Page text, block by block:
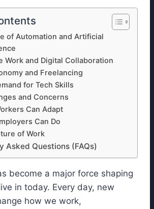
of Automation and Artificial
Work and Digital Collaboration
and Freelancing
for Tech Skills
and Concerns
Can Adapt
Can Do
of Work
Asked Questions (FAQs)
become a major force shaping
in today. Every day, new
how we work,